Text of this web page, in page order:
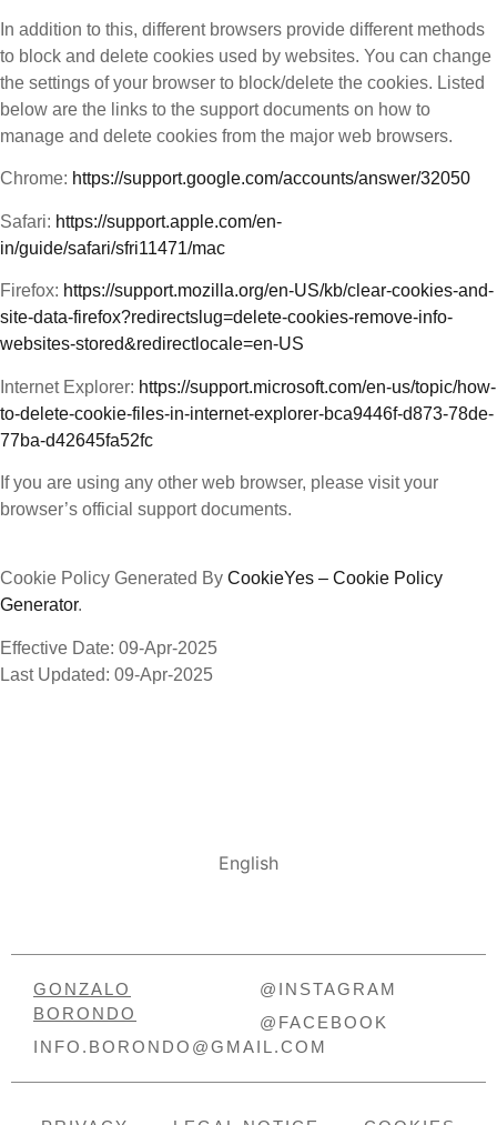
In addition to this, different browsers provide different methods
to block and delete cookies used by websites. You can change
the settings of your browser to block/delete the cookies. Listed
below are the links to the support documents on how to
manage and delete cookies from the major web browsers.
Chrome: https://support.google.com/accounts/answer/32050
Safari: https://support.apple.com/en-
in/guide/safari/sfri11471/mac
Firefox: https://support.mozilla.org/en-US/kb/clear-cookies-and-
site-data-firefox?redirectslug=delete-cookies-remove-info-
websites-stored&redirectlocale=en-US
Internet Explorer: https://support.microsoft.com/en-us/topic/how-
to-delete-cookie-files-in-internet-explorer-bca9446f-d873-78de-
77ba-d42645fa52fc
If you are using any other web browser, please visit your
browser’s official support documents.
Cookie Policy Generated By CookieYes – Cookie Policy
Generator.
Effective Date: 09-Apr-2025
Last Updated: 09-Apr-2025
English
GONZALO
BORONDO
INFO.BORONDO@GMAIL.COM
@INSTAGRAM
@FACEBOOK